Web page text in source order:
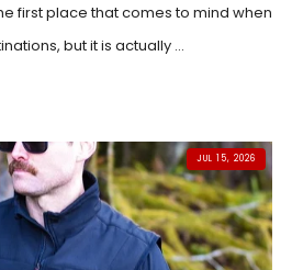
first place that comes to mind when
but it is actually ...
JUL 15, 2026